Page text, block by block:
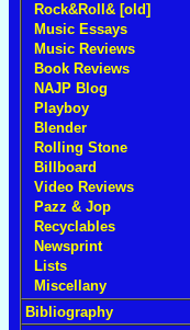
Rock&Roll& [old]
Music Essays
Music Reviews
Book Reviews
NAJP Blog
Playboy
Blender
Rolling Stone
Billboard
Video Reviews
Pazz & Jop
Recyclables
Newsprint
Lists
Miscellany
Bibliography